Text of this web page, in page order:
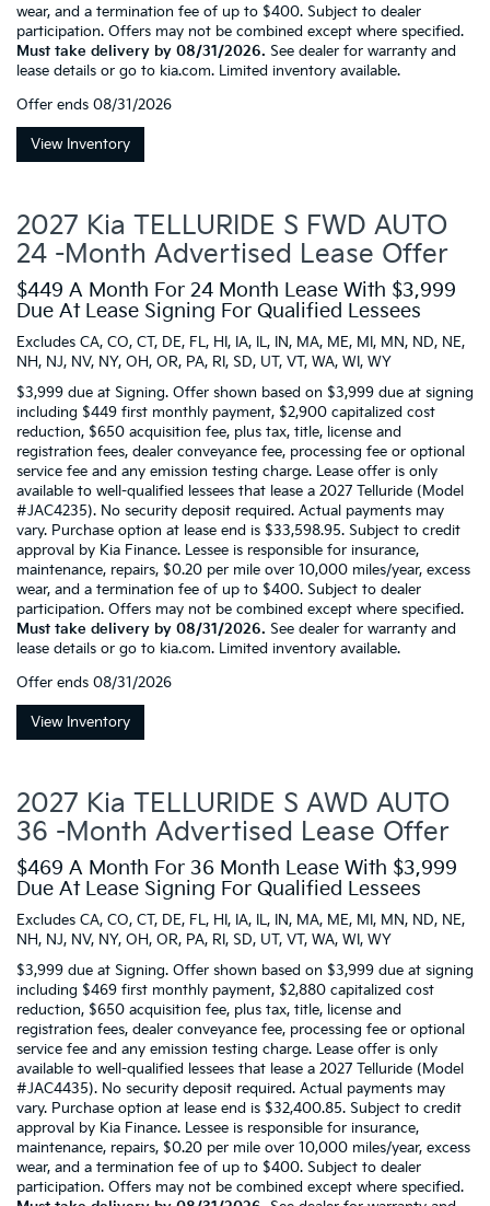
wear, and a termination fee of up to $400. Subject to dealer
participation. Offers may not be combined except where specified.
Must take delivery by 08/31/2026. See dealer for warranty and
lease details or go to kia.com. Limited inventory available.
Offer ends 08/31/2026
View Inventory
2027 Kia TELLURIDE S FWD AUTO
24 -Month Advertised Lease Offer
$449 A Month For 24 Month Lease With $3,999
Due At Lease Signing For Qualified Lessees
Excludes CA, CO, CT, DE, FL, HI, IA, IL, IN, MA, ME, MI, MN, ND, NE,
NH, NJ, NV, NY, OH, OR, PA, RI, SD, UT, VT, WA, WI, WY
$3,999 due at Signing. Offer shown based on $3,999 due at signing
including $449 first monthly payment, $2,900 capitalized cost
reduction, $650 acquisition fee, plus tax, title, license and
registration fees, dealer conveyance fee, processing fee or optional
service fee and any emission testing charge. Lease offer is only
available to well-qualified lessees that lease a 2027 Telluride (Model
#JAC4235). No security deposit required. Actual payments may
vary. Purchase option at lease end is $33,598.95. Subject to credit
approval by Kia Finance. Lessee is responsible for insurance,
maintenance, repairs, $0.20 per mile over 10,000 miles/year, excess
wear, and a termination fee of up to $400. Subject to dealer
participation. Offers may not be combined except where specified.
Must take delivery by 08/31/2026. See dealer for warranty and
lease details or go to kia.com. Limited inventory available.
Offer ends 08/31/2026
View Inventory
2027 Kia TELLURIDE S AWD AUTO
36 -Month Advertised Lease Offer
$469 A Month For 36 Month Lease With $3,999
Due At Lease Signing For Qualified Lessees
Excludes CA, CO, CT, DE, FL, HI, IA, IL, IN, MA, ME, MI, MN, ND, NE,
NH, NJ, NV, NY, OH, OR, PA, RI, SD, UT, VT, WA, WI, WY
$3,999 due at Signing. Offer shown based on $3,999 due at signing
including $469 first monthly payment, $2,880 capitalized cost
reduction, $650 acquisition fee, plus tax, title, license and
registration fees, dealer conveyance fee, processing fee or optional
service fee and any emission testing charge. Lease offer is only
available to well-qualified lessees that lease a 2027 Telluride (Model
#JAC4435). No security deposit required. Actual payments may
vary. Purchase option at lease end is $32,400.85. Subject to credit
approval by Kia Finance. Lessee is responsible for insurance,
maintenance, repairs, $0.20 per mile over 10,000 miles/year, excess
wear, and a termination fee of up to $400. Subject to dealer
participation. Offers may not be combined except where specified.